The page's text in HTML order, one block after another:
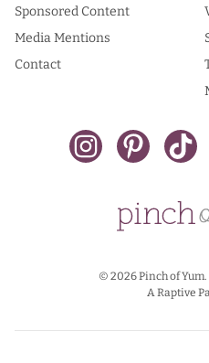
Sponsored Content
Media Mentions
Contact
© 2026 Pinch of
A Raptive